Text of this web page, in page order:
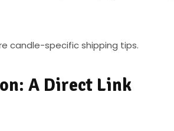
candle-specific shipping tips.
A Direct Link